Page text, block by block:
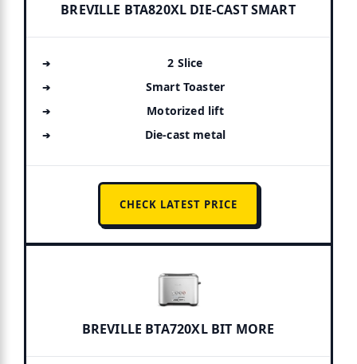
BREVILLE BTA820XL DIE-CAST SMART
2 Slice
Smart Toaster
Motorized lift
Die-cast metal
CHECK LATEST PRICE
BREVILLE BTA720XL BIT MORE